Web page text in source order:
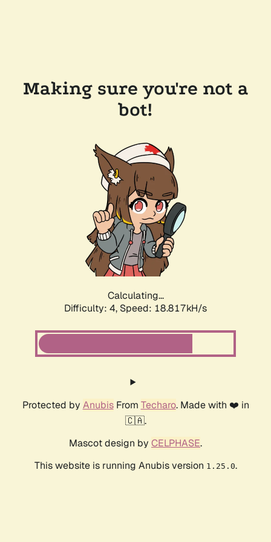
Making sure you're not a
bot!
Calculating...
Difficulty: 4, Speed: 18.817kH/s
Protected by AnubisFrom Techaro. Made with ❤️ in
🇨🇦.
Mascot design by CELPHASE.
This website is running Anubis version 1.25.0.